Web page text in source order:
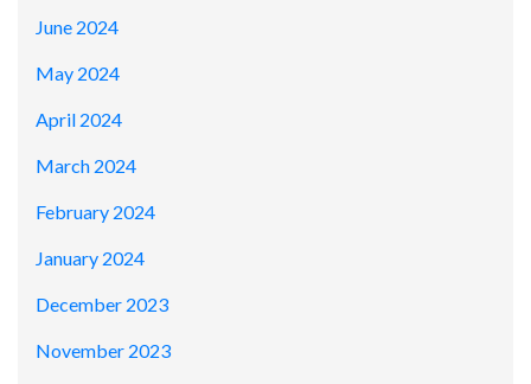
June 2024
May 2024
April 2024
March 2024
February 2024
January 2024
December 2023
November 2023